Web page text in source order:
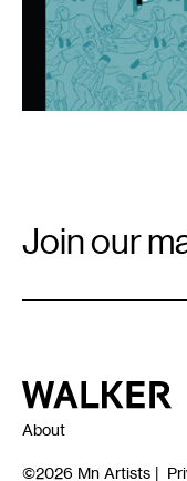
Signup
Join our
Walker Art Center
About
©2026 Mn Artists |